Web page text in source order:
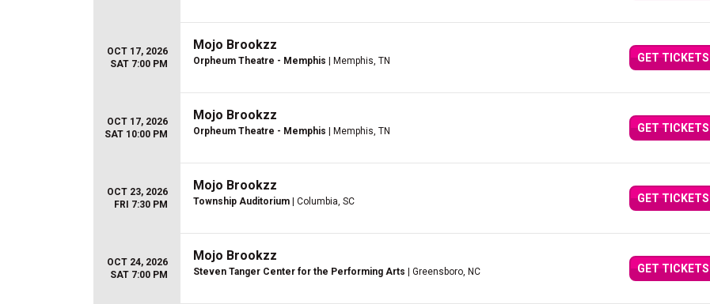
OCT 17, 2026
SAT 7:00 PM
Mojo Brookzz
Orpheum Theatre - Memphis | Memphis, TN GET TICKETS
OCT 17, 2026
SAT 10:00 PM
Mojo Brookzz
Orpheum Theatre - Memphis | Memphis, TN GET TICKETS
OCT 23, 2026
FRI 7:30 PM
Mojo Brookzz
Township Auditorium | Columbia, SC GET TICKETS
OCT 24, 2026
SAT 7:00 PM
Mojo Brookzz
Steven Tanger Center for the Performing Arts | Greensboro, NC GET TICKETS